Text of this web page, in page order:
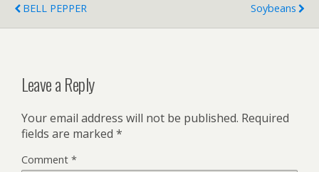
BELL PEPPER
Soybeans
Leave a Reply
Your email address will not be published. Required
fields are marked *
Comment *